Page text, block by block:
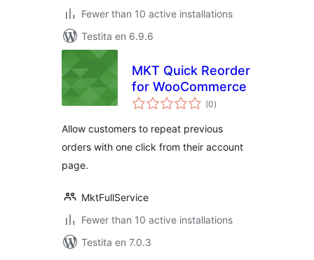
Fewer than 10 active installations
Testita en 6.9.6
MKT Quick Reorder
for WooCommerce
(0sumaj
pritaksoj
)
Allow customers to repeat previous
orders with one click from their account
page.
MktFullService
Fewer than 10 active installations
Testita en 7.0.3